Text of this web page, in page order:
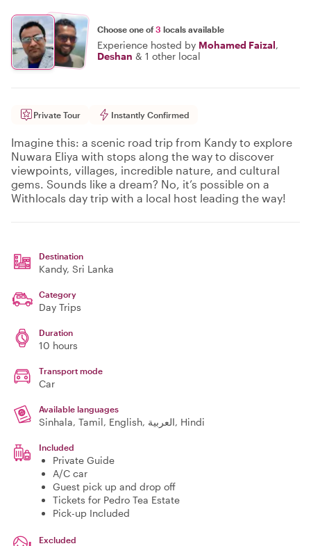
Choose one of3 locals available
Experience hosted by Mohamed Faizal,
Deshan & 1 other local
Private Tour Instantly Confirmed
Imagine this: a scenic road trip from Kandy to explore
Nuwara Eliya with stops along the way to discover
viewpoints, villages, incredible nature, and cultural
gems. Sounds like a dream? No, it’s possible on a
Withlocals day trip with a local host leading the way!
Destination
Kandy, Sri Lanka
Category
Day Trips
Duration
10 hours
Transport mode
Car
Available languages
Sinhala, Tamil, English, العربية, Hindi
Included
Private Guide
A/C car
Guest pick up and drop off
Tickets for Pedro Tea Estate
Pick-up Included
Excluded